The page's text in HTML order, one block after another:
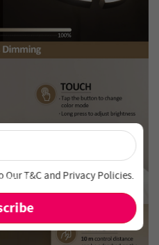
Now!
miss out on special deals
arrivals!
×
OurT&CandPrivacy Policies.